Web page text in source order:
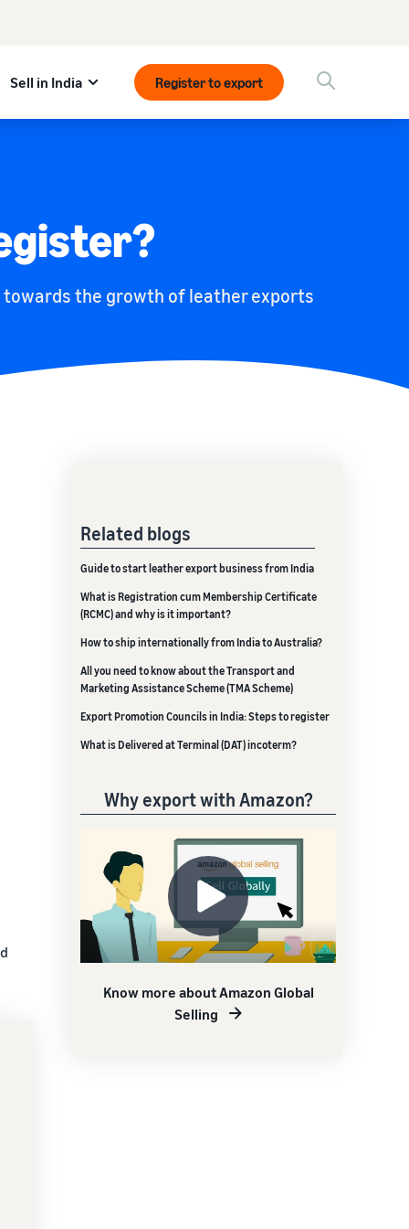
Sell in India Register to export
the growth of leather exports
Related blogs
Guide to start leather export business from India
What is Registration cum Membership Certificate
(RCMC) and why is it important?
How to ship internationally from India to Australia?
All you need to know about the Transport and
Marketing Assistance Scheme (TMA Scheme)
Export Promotion Councils in India: Steps to register
What is Delivered at Terminal (DAT) incoterm?
Why export with Amazon?
Know more about Amazon Global
Selling